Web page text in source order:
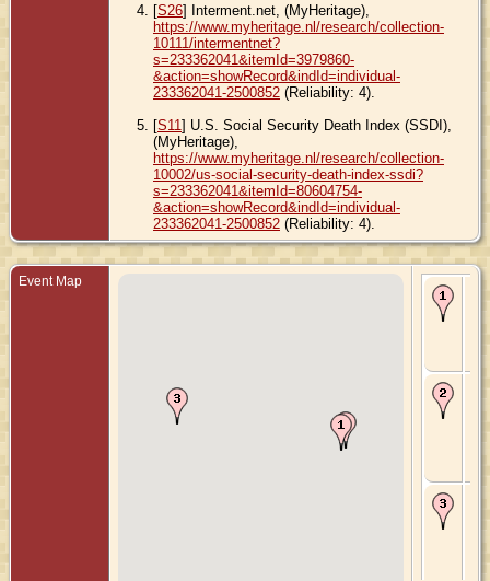
[S26] Interment.net, (MyHeritage),
https://www.myheritage.nl/research/collection-
10111/intermentnet?
s=233362041&itemId=3979860-
&action=showRecord&indId=individual-
233362041-2500852 (Reliability: 4).
[S11] U.S. Social Security Death Index (SSDI),
(MyHeritage),
https://www.myheritage.nl/research/collection-
10002/us-social-security-death-index-ssdi?
s=233362041&itemId=80604754-
&action=showRecord&indId=individual-
233362041-2500852 (Reliability: 4).
Event Map